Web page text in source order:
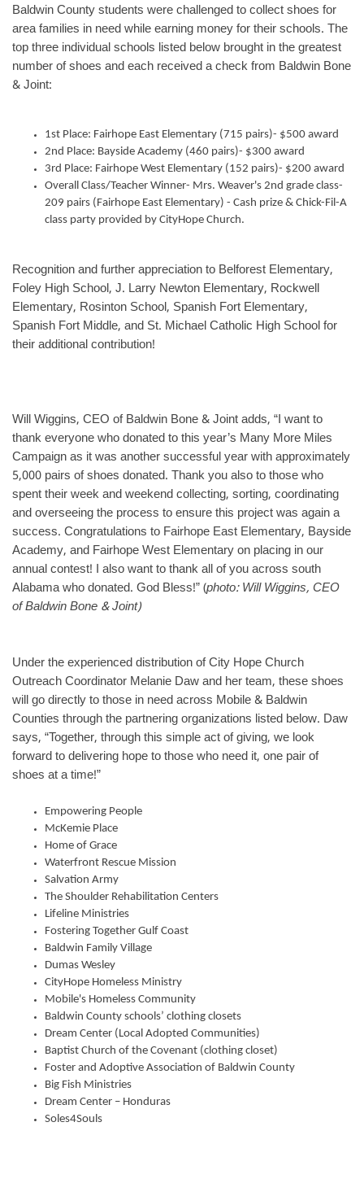
Baldwin County students were challenged to collect shoes for
area families in need while earning money for their schools. The
top three individual schools listed below brought in the greatest
number of shoes and each received a check from Baldwin Bone
& Joint:
1st Place: Fairhope East Elementary (715 pairs)- $500 award
2nd Place: Bayside Academy (460 pairs)- $300 award
3rd Place: Fairhope West Elementary (152 pairs)- $200 award
Overall Class/Teacher Winner- Mrs. Weaver's 2nd grade class-
209 pairs (Fairhope East Elementary) - Cash prize & Chick-Fil-A
class party provided by CityHope Church.
Recognition and further appreciation to Belforest Elementary,
Foley High School, J. Larry Newton Elementary, Rockwell
Elementary, Rosinton School, Spanish Fort Elementary,
Spanish Fort Middle, and St. Michael Catholic High School for
their additional contribution!
Will Wiggins, CEO of Baldwin Bone & Joint adds, “I want to
thank everyone who donated to this year’s Many More Miles
Campaign as it was another successful year with approximately
5,000 pairs of shoes donated. Thank you also to those who
spent their week and weekend collecting, sorting, coordinating
and overseeing the process to ensure this project was again a
success. Congratulations to Fairhope East Elementary, Bayside
Academy, and Fairhope West Elementary on placing in our
annual contest! I also want to thank all of you across south
Alabama who donated. God Bless!” (photo: Will Wiggins, CEO
of Baldwin Bone & Joint)
Under the experienced distribution of City Hope Church
Outreach Coordinator Melanie Daw and her team, these shoes
will go directly to those in need across Mobile & Baldwin
Counties through the partnering organizations listed below. Daw
says, “Together, through this simple act of giving, we look
forward to delivering hope to those who need it, one pair of
shoes at a time!”
Empowering People
McKemie Place
Home of Grace
Waterfront Rescue Mission
Salvation Army
The Shoulder Rehabilitation Centers
Lifeline Ministries
Fostering Together Gulf Coast
Baldwin Family Village
Dumas Wesley
CityHope Homeless Ministry
Mobile's Homeless Community
Baldwin County schools’ clothing closets
Dream Center (Local Adopted Communities)
Baptist Church of the Covenant (clothing closet)
Foster and Adoptive Association of Baldwin County
Big Fish Ministries
Dream Center – Honduras
Soles4Souls